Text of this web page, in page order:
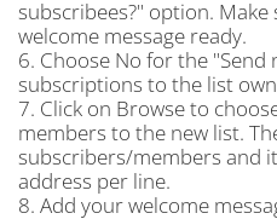
subscribees?" option.
welcome message ready.
6. Choose No for the
subscriptions to the list
7. Click on Browse to
members to the new list.
subscribers/members and
address per line.
8. Add your welcome